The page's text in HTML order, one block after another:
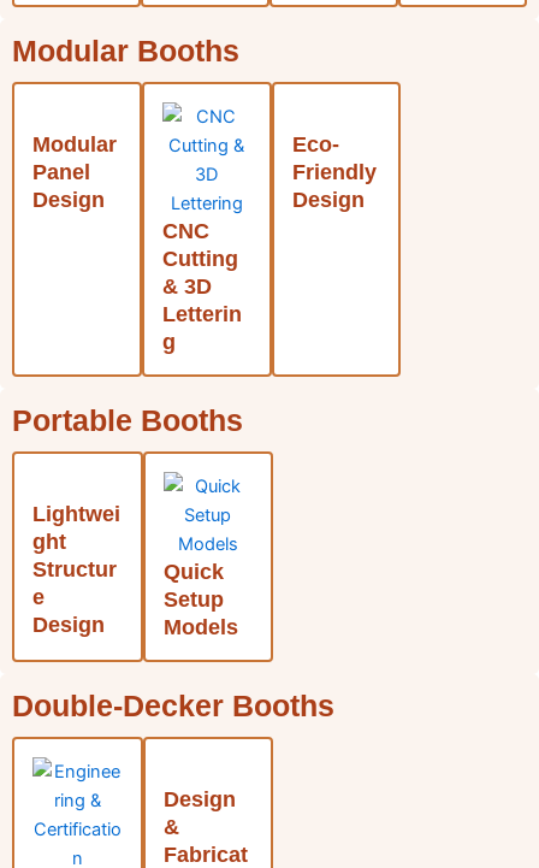
Modular Booths
Modular
Panel
Design
CNC
Cutting
& 3D
Letterin
g
Eco-
Friendly
Design
Portable Booths
Lightwei
ght
Structur
e
Design
Quick
Setup
Models
Double-Decker Booths
Design
&
Fabricat